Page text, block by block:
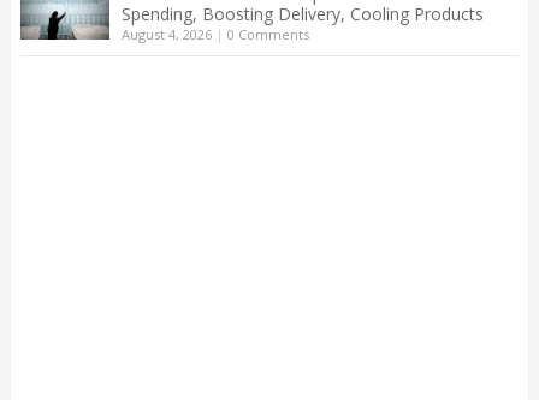
Spending, Boosting Delivery, Cooling Products
August 4, 2026| 0 Comments